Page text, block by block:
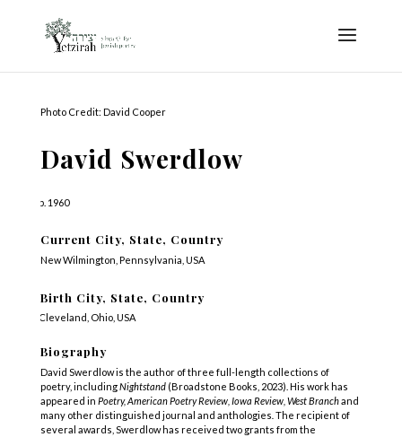
Photo Credit: David Cooper
David Swerdlow
b. 1960
Current City, State, Country
New Wilmington, Pennsylvania, USA
Birth City, State, Country
Cleveland, Ohio, USA
Biography
David Swerdlow is the author of three full-length collections of
poetry, includingNightstand (Broadstone Books, 2023). His work has
appeared in Poetry, American Poetry Review, Iowa Review, West Branchand
many other distinguished journal and anthologies The recipient of
several awards, Swerdlow has received two grants from the